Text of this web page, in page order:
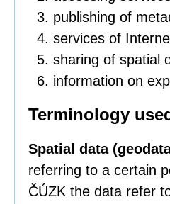
publishing of
services of
sharing of spatial
information on
Terminology
Spatial data
referring to a certain
ČÚZK the data refer